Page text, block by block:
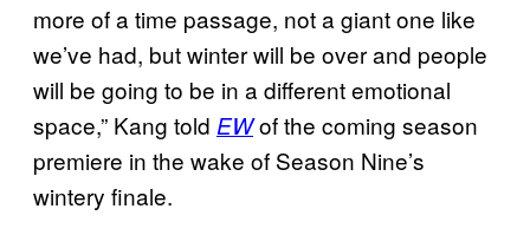
more of a time passage, not a giant one like
we’ve had, but winter will be over and people
will be going to be in a different emotional
space,” Kang told EWof the coming season
premiere in the wake of Season Nine’s
wintery finale.